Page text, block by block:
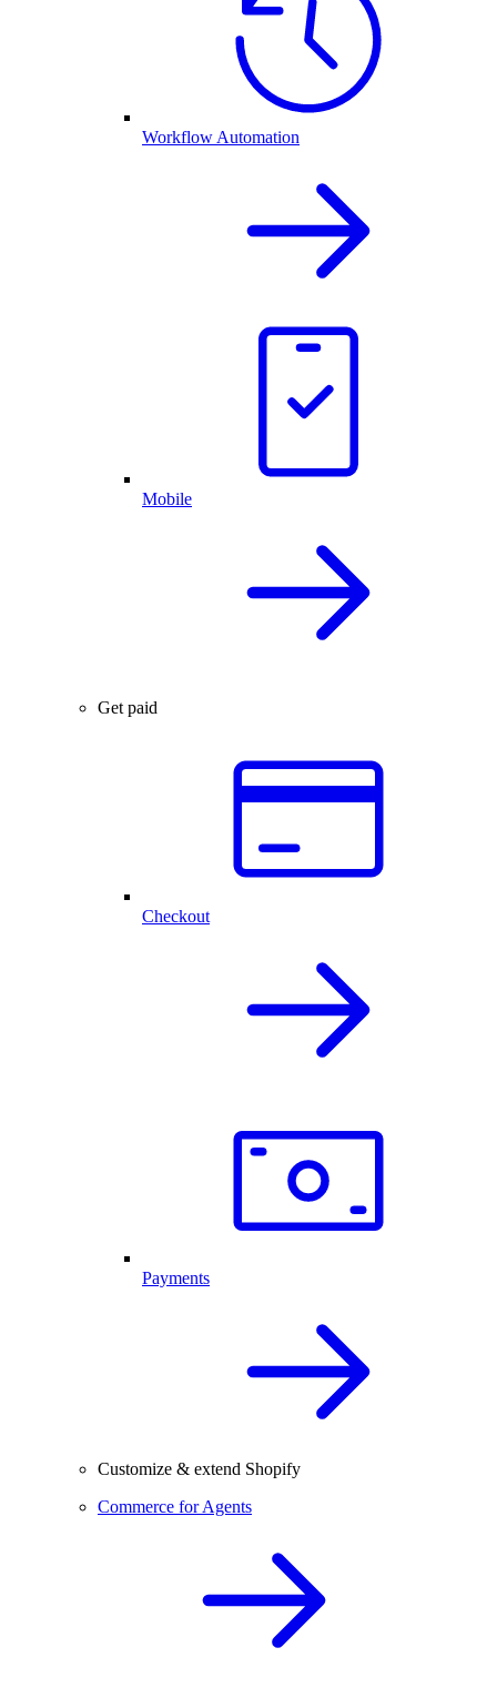
Workflow Automation
Mobile
Get paid
Checkout
Payments
Customize & extend Shopify
Commerce for Agents